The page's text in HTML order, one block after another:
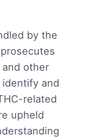
by the
other
and
related
upheld